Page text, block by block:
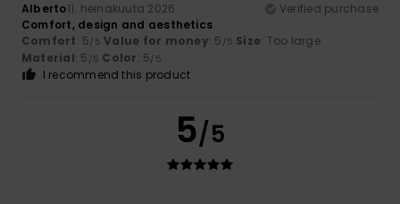
Alberto11. heinäkuuta 2026
Verified purchase
Comfort, design and aesthetics
Comfort: 5/5 Value for money: 5 /5 Size: Too large
Material: 5 /5 Color: 5/5
I recommend this product
5/5